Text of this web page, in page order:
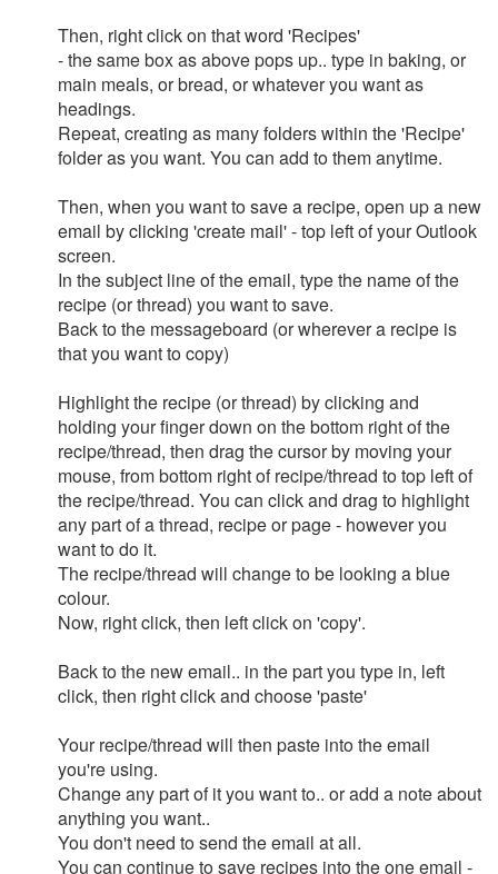
Then, right click on that word 'Recipes'
- the same box as above pops up.. type in baking, or
main meals, or bread, or whatever you want as
headings.
Repeat, creating as many folders within the 'Recipe'
folder as you want. You can add to them anytime.
Then, when you want to save a recipe, open up a new
email by clicking 'create mail' - top left of your Outlook
screen.
In the subject line of the email, type the name of the
recipe (or thread) you want to save.
Back to the messageboard (or wherever a recipe is
that you want to copy)
Highlight the recipe (or thread) by clicking and
holding your finger down on the bottom right of the
recipe/thread, then drag the cursor by moving your
mouse, from bottom right of recipe/thread to top left of
the recipe/thread. You can click and drag to highlight
any part of a thread, recipe or page - however you
want to do it.
The recipe/thread will change to be looking a blue
colour.
Now, right click, then left click on 'copy'.
Back to the new email.. in the part you type in, left
click, then right click and choose 'paste'
Your recipe/thread will then paste into the email
you're using.
Change any part of it you want to.. or add a note about
anything you want..
You don't need to send the email at all.
You can continue to save recipes into the one email -